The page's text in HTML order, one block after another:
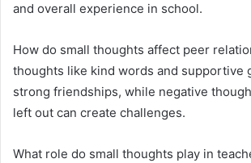
and overall experience in school.
How do small thoughts affect peer
thoughts like kind words and supportive
strong friendships, while negative
left out can create challenges.
What role do small thoughts play in